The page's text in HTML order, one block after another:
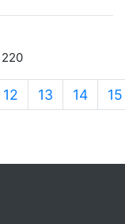
12 13 14 15